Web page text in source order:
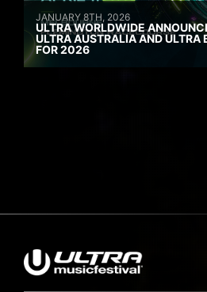
JANUARY 8TH, 2026
ULTRA WORLDWIDE
ULTRA AUSTRALIA AND ULTRA
FOR 2026